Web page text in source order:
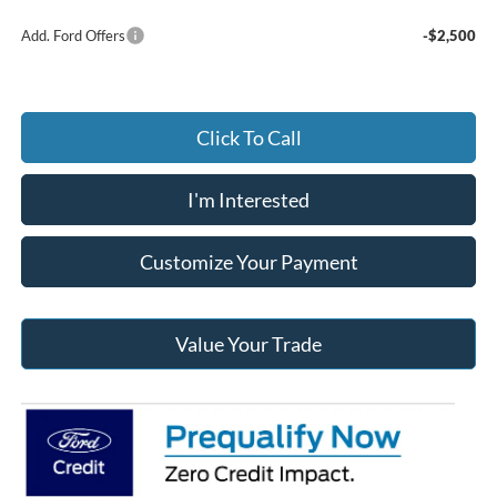
Add. Ford Offers -$2,500
Click To Call
I'm Interested
Customize Your Payment
Value Your Trade